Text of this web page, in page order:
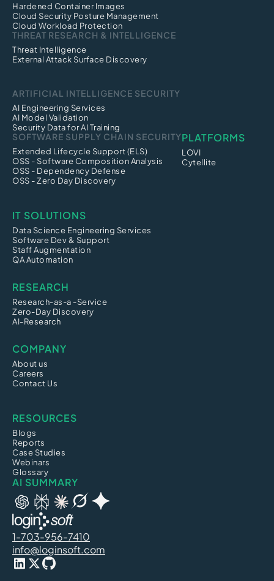
Hardened Container Images
Cloud Security Posture Management
Cloud Workload Protection
THREAT RESEARCH & INTELLIGENCE
Threat Intelligence
External Attack Surface Discovery
ARTIFICIAL INTELLIGENCE SECURITY
AI Engineering Services
AI Model Validation
Security Data for AI Training
SOFTWARE SUPPLY CHAIN SECURITY
Extended Lifecycle Support (ELS)
OSS - Software Composition Analysis
OSS - Dependency Defense
OSS - Zero Day Discovery
PLATFORMS
LOVI
Cytellite
IT SOLUTIONS
Data Science Engineering Services
Software Dev & Support
Staff Augmentation
QA Automation
RESEARCH
Research-as-a -Service
Zero-Day Discovery
AI-Research
COMPANY
About us
Careers
Contact Us
RESOURCES
Blogs
Reports
Case Studies
Webinars
Glossary
AI SUMMARY
1-703-956-7410
info@loginsoft.com